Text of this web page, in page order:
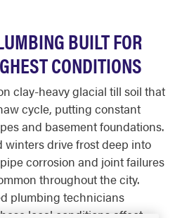
BUILT FOR
CONDITIONS
clay-heavy glacial till soil that
cycle, putting constant
and basement foundations.
winters drive frost deep into
corrosion and joint failures
throughout the city.
plumbing technicians
local conditions affect